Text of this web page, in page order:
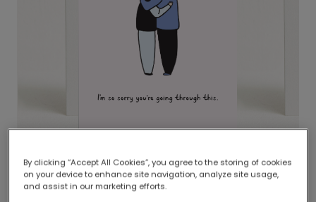
Delivered globally, printed locally.
Our worldwide network of printers means your
By clicking “Accept All Cookies”, you agree to the storing of cookies
on your device to enhance site navigation, analyze site usage,
and assist in our marketing efforts.